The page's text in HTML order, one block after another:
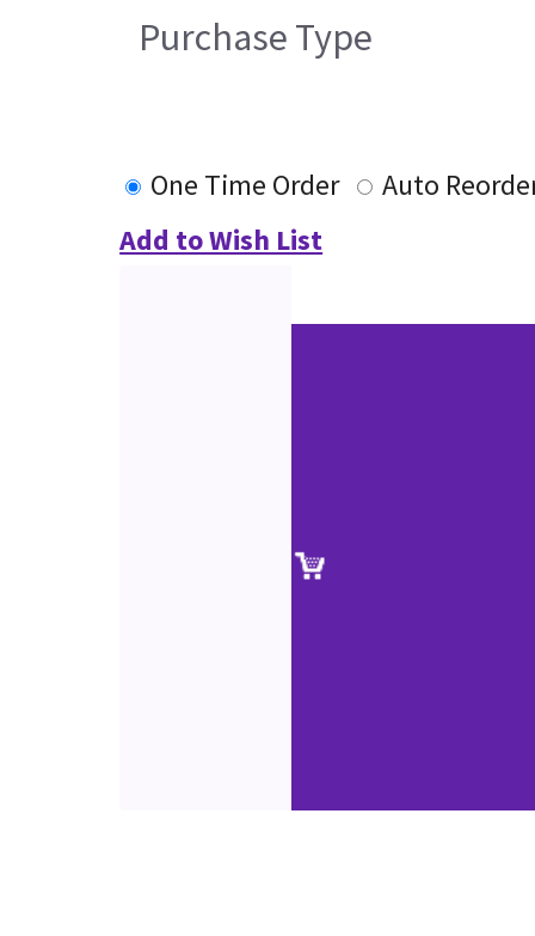
Purchase Type
One Time Order
Auto
Add to Wish List